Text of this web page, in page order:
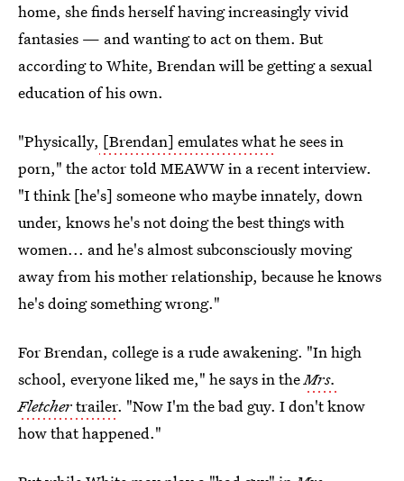
home, she finds herself having increasingly vivid
fantasies — and wanting to act on them. But
according to White, Brendan will be getting a sexual
education of his own.
"Physically, [Brendan] emulates whathe sees in
porn," the actor told MEAWW in a recent interview.
"I think [he's] someone who maybe innately, down
under, knows he's not doing the best things with
women... and he's almost subconsciously moving
away from his mother relationship, because he knows
he's doing something wrong."
For Brendan, college is a rude awakening. "In high
school, everyone liked me," he says in theMrs.
Fletchertrailer. "Now I'm the bad guy. I don't know
how that happened."